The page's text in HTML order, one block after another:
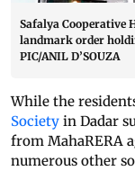
Safalya Cooperative
landmark order
PIC/ANIL D’SOUZA
While the
Society in Dadar
from MahaRERA
numerous other